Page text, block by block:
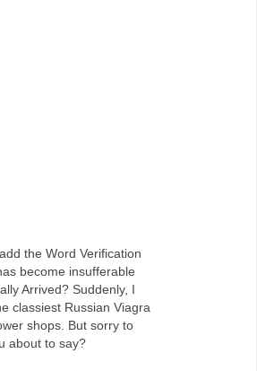
the Word Verification
become insufferable
Arrived? Suddenly, I
classiest Russian Viagra
shops. But sorry to
about to say?